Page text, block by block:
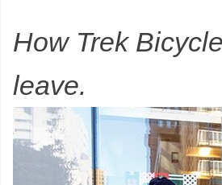
How Trek
leave.